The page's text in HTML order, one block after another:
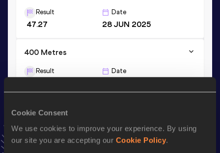
Cookie Consent
We use cookies to improve your experience. By using
our site you are accepting our Cookie Policy.
Result
47.27
Date
28 JUN 2025
400 Metres
Result Date
VIEW MORE RESULTS
Stay updated!
Add Luizato favourites and stay up to date with